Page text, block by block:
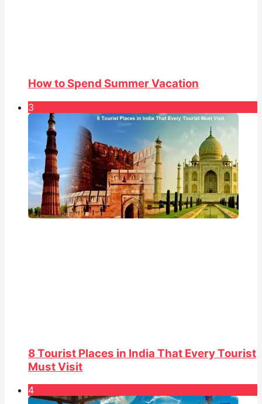
How to Spend Summer Vacation
3
8 Tourist Places in India That Every Tourist
Must Visit
4